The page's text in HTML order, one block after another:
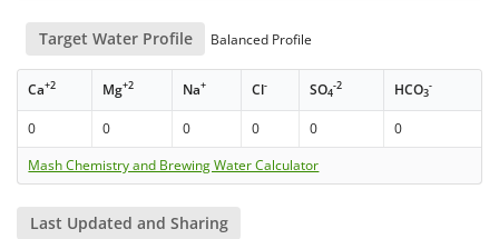
Target Water Profile Balanced Profile
Ca+2 Mg+2 Na+ Cl- SO4
-2 HCO3
-
0 0 0 0 0
0
Mash Chemistry and Brewing Water Calculator
Last Updated and Sharing